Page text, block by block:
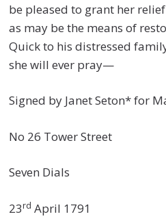
be pleased to grant her
as may be the means of
Quick to his distressed
she will ever pray—
Signed by Janet Seton* for
No 26 Tower Street
Seven Dials
23rd April 1791